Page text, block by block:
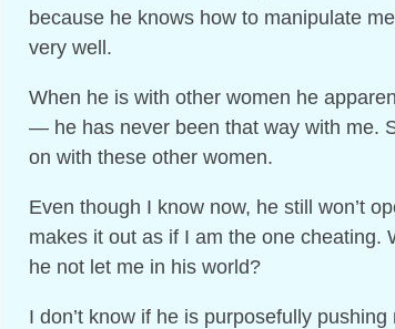
because he knows how to manipulate
very well.
When he is with other women he
— he has never been that way with me.
on with these other women.
Even though I know now, he still won’t
makes it out as if I am the one cheating.
he not let me in his world?
I don’t know if he is purposefully